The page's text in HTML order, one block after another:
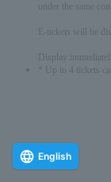
under the same
E-tickets will be
Display
* Up to 4 tickets
English